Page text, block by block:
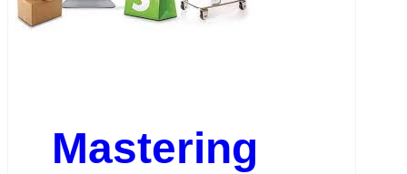
Mastering